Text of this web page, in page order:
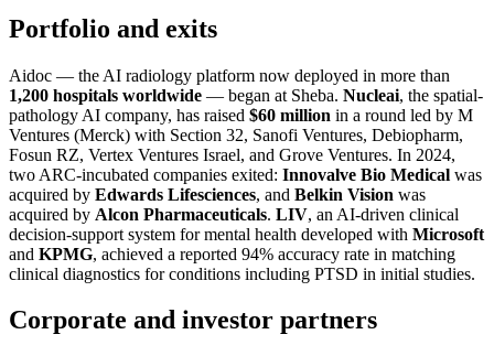
Portfolio and exits
Aidoc — the AI radiology platform now deployed in more than
1,200 hospitals worldwide — began at Sheba. Nucleai, the spatial-
pathology AI company, has raised $60 million in a round led by M
Ventures (Merck) with Section 32, Sanofi Ventures, Debiopharm,
Fosun RZ, Vertex Ventures Israel, and Grove Ventures. In 2024,
two ARC-incubated companies exited: Innovalve Bio Medical was
acquired by Edwards Lifesciences, and Belkin Vision was
acquired by Alcon Pharmaceuticals. LIV, an AI-driven clinical
decision-support system for mental health developed with Microsoft
and KPMG, achieved a reported 94% accuracy rate in matching
clinical diagnostics for conditions including PTSD in initial studies.
Corporate and investor partners